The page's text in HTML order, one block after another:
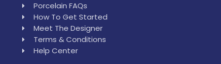
Porcelain FAQs
How To Get Started
Meet The Designer
Terms & Conditions
Help Center